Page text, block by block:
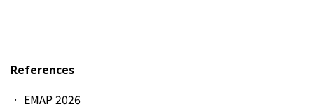
References
EMAP 2026